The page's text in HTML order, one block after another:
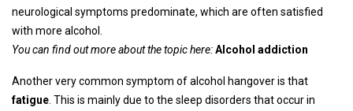
neurological symptoms predominate, which are often satisfied
with more alcohol.
You can find out more about the topic here:Alcohol addiction
Another very common symptom of alcohol hangover is that
fatigue . This is mainly due to the sleep disorders that occur in